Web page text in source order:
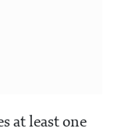
at least one